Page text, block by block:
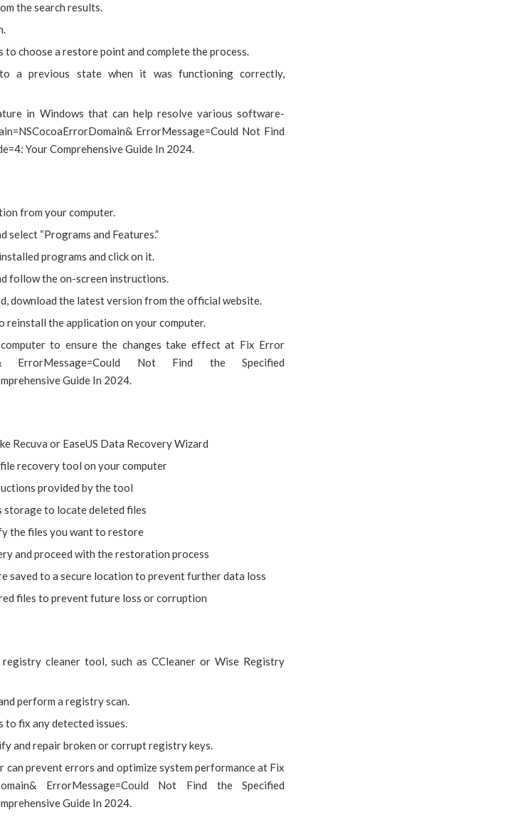
the search results.
choose a restore point and complete the process.
a previous state when it was functioning correctly,
in Windows that can help resolve various software-
ErrorMessage=Could Not Find
Your Comprehensive Guide In 2024.
from your computer.
“Programs and Features.”
programs and click on it.
follow the on-screen instructions.
download the latest version from the official website.
the application on your computer.
to ensure the changes take effect at Fix Error
ErrorMessage=Could Not Find the Specified
Guide In 2024.
Recuva or EaseUS Data Recovery Wizard
recovery tool on your computer
provided by the tool
storage to locate deleted files
the files you want to restore
and proceed with the restoration process
saved to a secure location to prevent further data loss
files to prevent future loss or corruption
cleaner tool, such as CCleaner or Wise Registry
perform a registry scan.
fix any detected issues.
and repair broken or corrupt registry keys.
can prevent errors and optimize system performance at Fix
ErrorMessage=Could Not Find the Specified
Guide In 2024.